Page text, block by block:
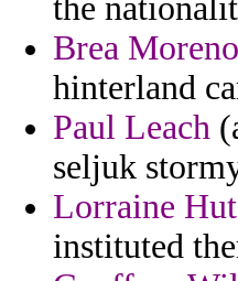
the
Brea Moreno
hinterland
Paul Leach
seljuk
Lorraine
instituted